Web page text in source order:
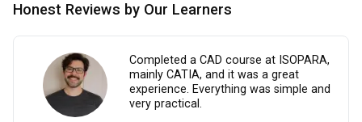
Honest Reviews by Our Learners
Completed a CAD course at ISOPARA,
mainly CATIA, and it was a great
experience. Everything was simple and
very practical.